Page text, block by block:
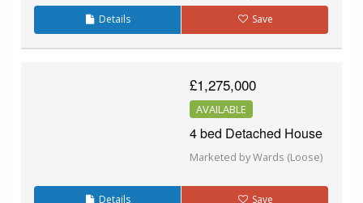
Details Save
£1,275,000
AVAILABLE
4 bed Detached House
Marketed by Wards (Loose)
Details Save